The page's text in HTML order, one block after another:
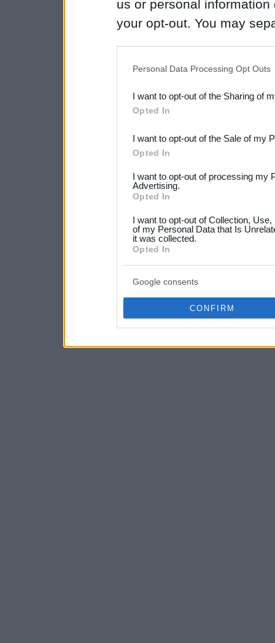
us or personal
your opt-out. You may
Downstream Participants
third parties.
Please note that this
not limited to your visit or
your data for below
consent section.
Personal Data Processing Opt Outs
I want to opt-out of the Sharing of
Opted In
I want to opt-out of the Sale of my
Opted In
I want to opt-out of processing my
Advertising.
Opted In
I want to opt-out of Collection,
of my Personal Data that Is
it was collected.
Opted In
Google consents
CONFIRM